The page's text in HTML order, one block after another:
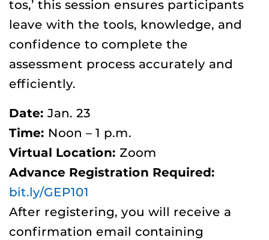
tos,’ this session ensures participants
leave with the tools, knowledge, and
confidence to complete the
assessment process accurately and
efficiently.
Date: Jan. 23
Time: Noon – 1 p.m.
Virtual Location: Zoom
Advance Registration Required:
bit.ly/GEP101
After registering, you will receive a
confirmation email containing